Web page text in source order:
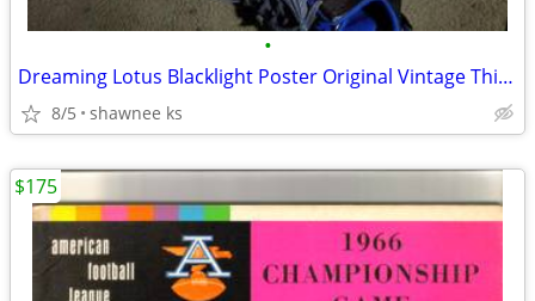
•
Dreaming Lotus Blacklight Poster Original Vintage Third Eye inc
8/5 shawnee ks
$175